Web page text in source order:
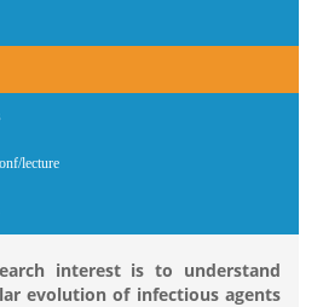
tab)
lecture
interest is to understand
evolution of infectious agents